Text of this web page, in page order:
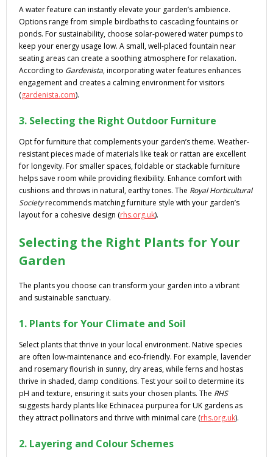
A water feature can instantly elevate your garden’s ambience.
Options range from simple birdbaths to cascading fountains or
ponds. For sustainability, choose solar-powered water pumps to
keep your energy usage low. A small, well-placed fountain near
seating areas can create a soothing atmosphere for relaxation.
According to Gardenista, incorporating water features enhances
engagement and creates a calming environment for visitors
(gardenista.com).
3. Selecting the Right Outdoor Furniture
Opt for furniture that complements your garden’s theme. Weather-
resistant pieces made of materials like teak or rattan are excellent
for longevity. For smaller spaces, foldable or stackable furniture
helps save room while providing flexibility. Enhance comfort with
cushions and throws in natural, earthy tones. The Royal Horticultural
Societyrecommends matching furniture style with your garden’s
layout for a cohesive design (rhs.org.uk).
Selecting the Right Plants for Your
Garden
The plants you choose can transform your garden into a vibrant
and sustainable sanctuary.
1. Plants for Your Climate and Soil
Select plants that thrive in your local environment. Native species
are often low-maintenance and eco-friendly. For example, lavender
and rosemary flourish in sunny, dry areas, while ferns and hostas
thrive in shaded, damp conditions. Test your soil to determine its
pH and texture, ensuring it suits your chosen plants. The RHS
suggests hardy plants like Echinacea purpurea for UK gardens as
they attract pollinators and thrive with minimal care (rhs.org.uk).
2. Layering and Colour Schemes